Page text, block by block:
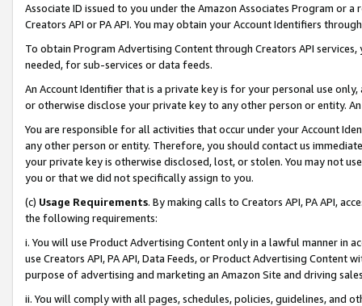
Associate ID issued to you under the Amazon Associates Program or
Creators API or PA API. You may obtain your Account Identifiers
To obtain Program Advertising Content through Creators API
needed, for sub-services or data feeds.
An Account Identifier that is a private key is for your personal use
or otherwise disclose your private key to any other person or entity.
You are responsible for all activities that occur under your Account
any other person or entity. Therefore, you should contact us
your private key is otherwise disclosed, lost, or stolen. You may not
you or that we did not specifically assign to you.
(c) Usage Requirements. By making calls to Creators API, PA API,
the following requirements:
i. You will use Product Advertising Content only in a lawful manner in
use Creators API, PA API, Data Feeds, or Product Advertising
purpose of advertising and marketing an Amazon Site and driving
ii. You will comply with all pages, schedules, policies, guidelines, and